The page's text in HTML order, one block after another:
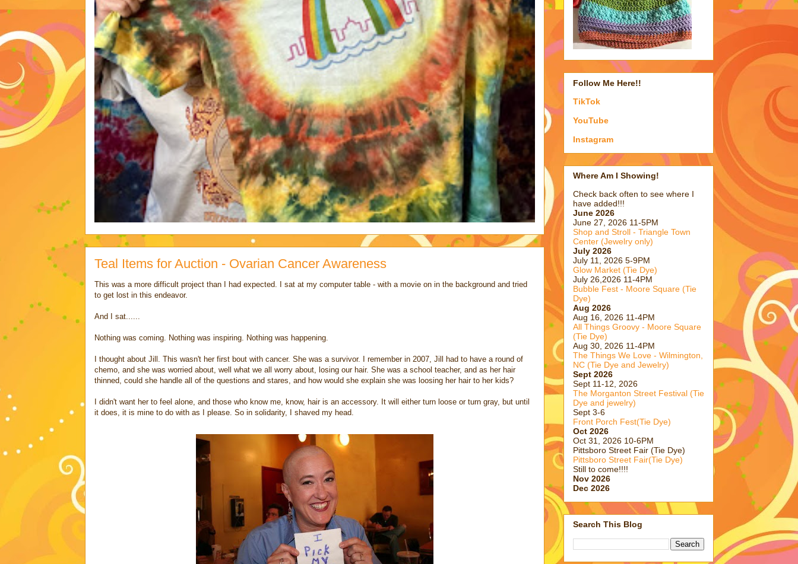
Teal Items for Auction - Ovarian Cancer Awareness
This was a more difficult project than I had expected. I sat at my computer table - with a movie on in the background and tried
to get lost in this endeavor.
And I sat......
Nothing was coming. Nothing was inspiring. Nothing was happening.
I thought about Jill. This wasn't her first bout with cancer. She was a survivor. I remember in 2007, Jill had to have a round of
chemo, and she was worried about, well what we all worry about, losing our hair. She was a school teacher, and as her hair
thinned, could she handle all of the questions and stares, and how would she explain she was loosing her hair to her kids?
I didn't want her to feel alone, and those who know me, know, hair is an accessory. It will either turn loose or turn gray, but until
it does, it is mine to do with as I please. So in solidarity, I shaved my head.
Follow Me Here!!
TikTok
YouTube
Instagram
Where Am I Showing!
Check back often to see where I
have added!!!
June 2026
June 27, 2026 11-5PM
Shop and Stroll - Triangle Town
Center (Jewelry only)
July 2026
July 11, 2026 5-9PM
Glow Market (Tie Dye)
July 26,2026 11-4PM
Bubble Fest - Moore Square (Tie
Dye)
Aug 2026
Aug 16, 2026 11-4PM
All Things Groovy - Moore Square
(Tie Dye)
Aug 30, 2026 11-4PM
The Things We Love - Wilmington,
NC (Tie Dye and Jewelry)
Sept 2026
Sept 11-12, 2026
The Morganton Street Festival (Tie
Dye and jewelry)
Sept 3-6
Front Porch Fest(Tie Dye)
Oct 2026
Oct 31, 2026 10-6PM
Pittsboro Street Fair (Tie Dye)
Pittsboro Street Fair(Tie Dye)
Still to come!!!!
Nov 2026
Dec 2026
Search This Blog